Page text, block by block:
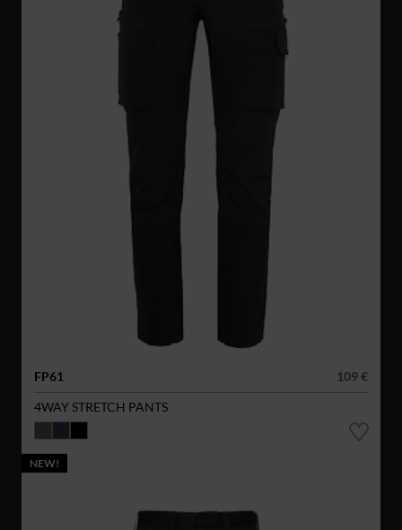
FP61
109 €
4WAY STRETCH PANTS
NEW!